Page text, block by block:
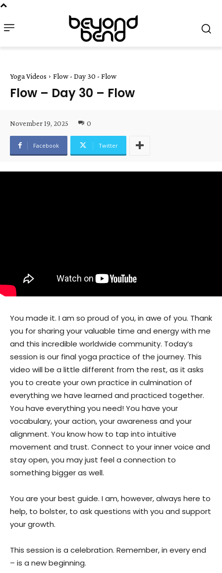
Yoga Videos Flow - Day 30 - Flow
Flow – Day 30 – Flow
November 19, 2025 0
Facebook Twitter
You made it. I am so proud of you, in awe of you. Thank
you for sharing your valuable time and energy with me
and this incredible worldwide community. Today’s
session is our final yoga practice of the journey. This
video will be a little different from the rest, as it asks
you to create your own practice in culmination of
everything we have learned and practiced together.
You have everything you need! You have your
vocabulary, your action, your awareness and your
alignment. You know how to tap into intuitive
movement and trust. Connect to your inner voice and
stay open, you may just feel a connection to
something bigger as well.
You are your best guide. I am, however, always here to
help, to bolster, to ask questions with you and support
your growth.
This session is a celebration. Remember, in every end
– is a new beginning.